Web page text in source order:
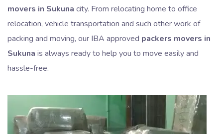
movers in Sukuna city. From relocating home to office
relocation, vehicle transportation and such other work of
packing and moving, our IBA approved packers movers in
Sukuna is always ready to help you to move easily and
hassle-free.